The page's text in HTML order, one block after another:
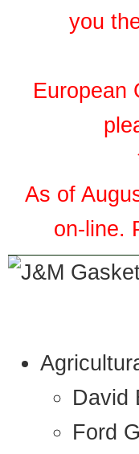
you
European
As of
on-line.
David
Ford